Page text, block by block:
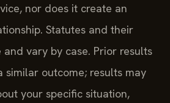
nor does it create an
Statutes and their
vary by case. Prior results
similar outcome; results may
your specific situation,